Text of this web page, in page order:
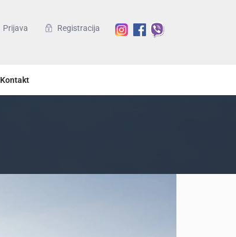
Prijava Registracija
Kontakt